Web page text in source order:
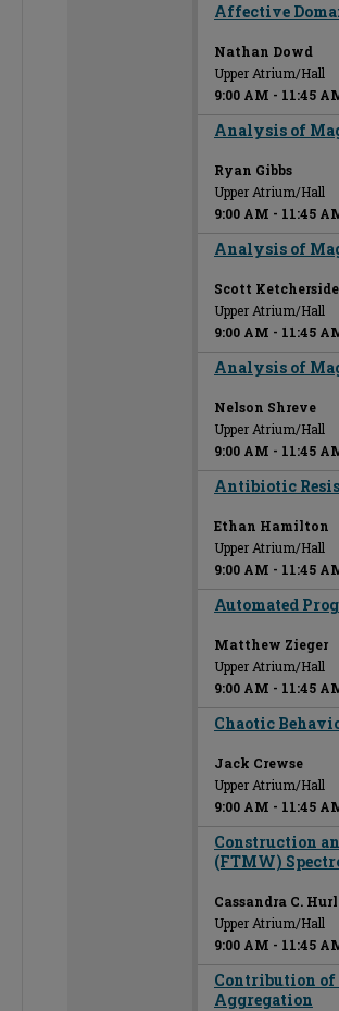
Affective
Nathan Dowd
Upper Atrium/Hall
9:00 AM - 11:45
Analysis of
Ryan Gibbs
Upper Atrium/Hall
9:00 AM - 11:45
Analysis of
Scott Ketcherside
Upper Atrium/Hall
9:00 AM - 11:45
Analysis of
Nelson Shreve
Upper Atrium/Hall
9:00 AM - 11:45
Antibiotic
Ethan Hamilton
Upper Atrium/Hall
9:00 AM - 11:45
Automated
Matthew Zieger
Upper Atrium/Hall
9:00 AM - 11:45
Chaotic
Jack Crewse
Upper Atrium/Hall
9:00 AM - 11:45
Construction
(FTMW)
Cassandra C.
Upper Atrium/Hall
9:00 AM - 11:45
Contribution of
Aggregation